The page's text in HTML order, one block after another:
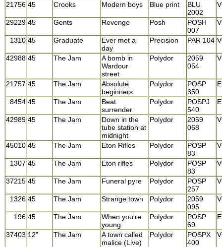
21756 45 Crooks Modern boys Blue print
BLU
2002
29229 45 Gents Revenge Posh
POSH
007
1310 45 Graduate
Ever met a
day
Precision PAR 104
42988 45 The Jam
A bomb in
Wardour
street
Polydor
2059
054
21757 45 The Jam
Absolute
beginners
Polydor
POSP
350
8454 45 The Jam
Beat
surrender
Polydor
POSPJ
540
42989 45 The Jam
Down in the
tube station at
midnight
Polydor
2059
068
45010 45 The Jam Eton Rifles Polydor
POSP
83
1307 45 The Jam Eton rifles Polydor
POSP
83
37215 45 The Jam Funeral pyre Polydor
POSP
257
1326 45 The Jam Strange town Polydor
2059
095
196 45 The Jam
When you're
young
Polydor
POSP
69
37403 12" The Jam
A town called
malice (Live)
Polydor
POSPX
400